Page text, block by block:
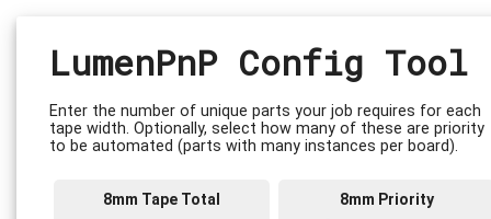
LumenPnP Config Tool
Enter the number of unique parts your job requires for each
tape width. Optionally, select how many of these are priority
to be automated (parts with many instances per board).
8mm Tape Total 8mm Priority